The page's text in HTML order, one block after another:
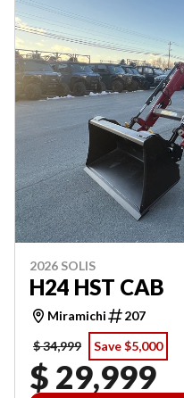
2026 SOLIS
H24 HST CAB
Miramichi
207
$ 34,999
Save $5,000
$ 29,999